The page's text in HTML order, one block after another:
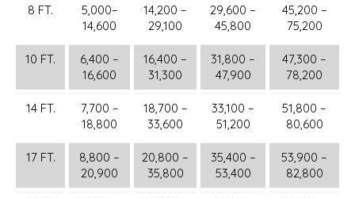
8 FT.
5,000–
14,600
14,200 –
29,100
29,600 –
45,800
45,200 –
75,200
10 FT.
6,400 –
16,600
16,400 –
31,300
31,800 –
47,900
47,300 –
78,200
14 FT.
7,700 –
18,800
18,700 –
33,600
33,100 –
51,200
51,800 –
80,600
17 FT.
8,800 –
20,900
20,800 –
35,800
35,400 –
53,400
53,900 –
82,800